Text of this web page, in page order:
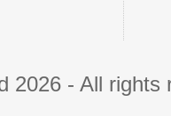
2026 - All